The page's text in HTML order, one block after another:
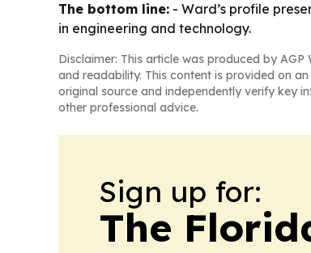
The bottom line: - Ward’s profile
in engineering and technology.
Disclaimer: This article was produced by
and readability. This content is provided on
original source and independently verify key
other professional advice.
Sign up for:
The